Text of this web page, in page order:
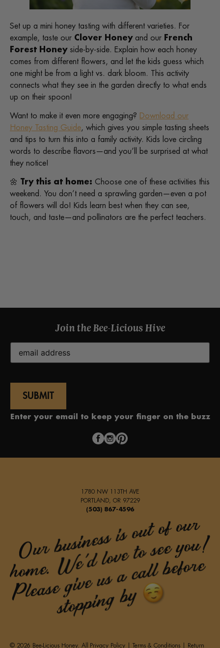
Set up a mini honey tasting with different varieties. For
example, taste our Clover Honeyand our French
Forest Honeyside-by-side. Explain how each honey
comes from different flowers, and let the kids guess which
one might be from a light vs. dark bloom. This activity
connects what they see in the garden directly to what ends
up on their spoon!
Want to make it even more engaging?
Download our
Honey Tasting Guide, which gives you simple tasting sheets
and tips to turn this into a family activity. Kids love circling
words to describe flavors—and you’ll be surprised at what
they notice!
🌼 Try this at home: Choose one of these activities this
weekend. You don’t need a sprawling garden—even a pot
of flowers will do! Kids learn best when they can see,
touch, and taste—and pollinators are the perfect teachers.
Join the Bee-Licious Hive
Email
(Required)
Enter your email to keep your finger on the buzz
1780 NW 113TH AVE
PORTLAND, OR 97229
(503) 867-4596
© 2026 Bee-Licious Honey. All Privacy Policy| Terms & Conditions| Return